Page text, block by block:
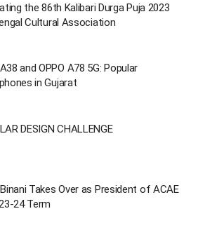
the 86th Kalibari Durga Puja 2023
Cultural Association
and OPPO A78 5G: Popular
in Gujarat
DESIGN CHALLENGE
Takes Over as President of ACAE
24 Term